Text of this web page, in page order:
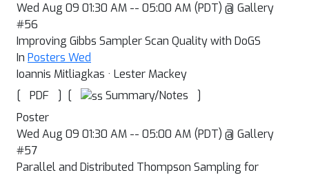
Wed Aug 09 01:30 AM -- 05:00 AM (PDT) @ Gallery
#56
Improving Gibbs Sampler Scan Quality with DoGS
In Posters Wed
Ioannis Mitliagkas · Lester Mackey
[
PDF ] [ Summary/Notes
]
Poster
Wed Aug 09 01:30 AM -- 05:00 AM (PDT) @ Gallery
#57
Parallel and Distributed Thompson Sampling for